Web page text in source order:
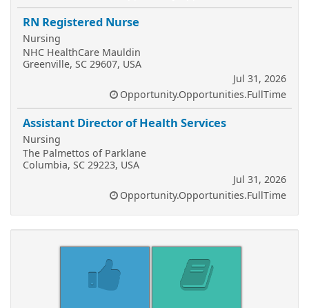
RN Registered Nurse
Nursing
NHC HealthCare Mauldin
Greenville, SC 29607, USA
Jul 31, 2026
Opportunity.Opportunities.FullTime
Assistant Director of Health Services
Nursing
The Palmettos of Parklane
Columbia, SC 29223, USA
Jul 31, 2026
Opportunity.Opportunities.FullTime